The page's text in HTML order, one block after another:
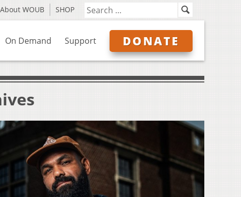
About WOUB SHOP
On Demand Support DONATE